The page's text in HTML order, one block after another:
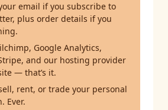
email if you subscribe to
plus order details if you
Google Analytics,
and our hosting provider
— that’s it.
rent, or trade your personal
Ever.